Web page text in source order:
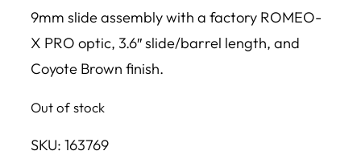
9mm slide assembly with a factory ROMEO-
X PRO optic, 3.6″ slide/barrel length, and
Coyote Brown finish.
Out of stock
SKU: 163769